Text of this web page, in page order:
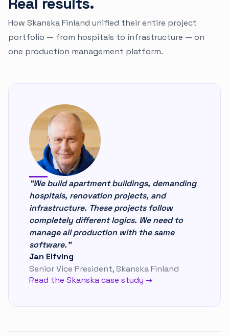
How Skanska Finland unified their entire project
portfolio — from hospitals to infrastructure — on
one production management platform.
"We build apartment buildings, demanding
hospitals, renovation projects, and
infrastructure. These projects follow
completely different logics. We need to
manage all production with the same
software."
Jan Elfving
Senior Vice President, Skanska Finland
Read the Skanska case study →